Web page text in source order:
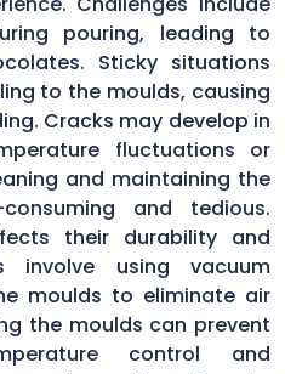
pouring, leading to
Sticky situations
to the moulds, causing
Cracks may develop in
fluctuations or
and maintaining the
and tedious.
their durability and
involve using vacuum
moulds to eliminate air
the moulds can prevent
control and